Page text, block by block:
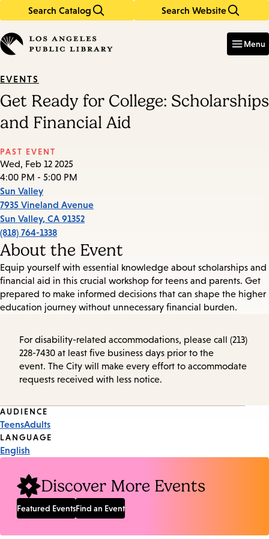
Search Catalog Search Website
in
keywords
Menu
EVENTS
Get Ready for College: Scholarships
and Financial Aid
PAST EVENT
Wed, Feb 12 2025
4:00 PM - 5:00 PM
Sun Valley
7935 Vineland Avenue
Sun Valley, CA 91352
(818) 764-1338
About the Event
Equip yourself with essential knowledge about scholarships and
financial aid in this crucial workshop for teens and parents. Get
prepared to make informed decisions that can shape the higher
education journey without unnecessary financial burden.
For disability-related accommodations, please call (213)
228-7430 at least five business days prior to the
event. The City will make every effort to accommodate
requests received with less notice.
Event
Tags
AUDIENCE
TeensAdults
LANGUAGE
English
Discover More Events
Featured EventsFind an Event